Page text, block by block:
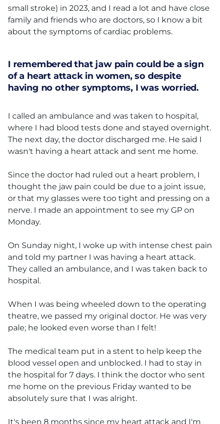
small stroke) in 2023, and I read a lot and have close
family and friends who are doctors, so I know a bit
about the symptoms of cardiac problems.
I remembered that jaw pain could be a sign
of a heart attack in women, so despite
having no other symptoms, I was worried.
I called an ambulance and was taken to hospital,
where I had blood tests done and stayed overnight.
The next day, the doctor discharged me. He said I
wasn't having a heart attack and sent me home.
Since the doctor had ruled out a heart problem, I
thought the jaw pain could be due to a joint issue,
or that my glasses were too tight and pressing on a
nerve. I made an appointment to see my GP on
Monday.
On Sunday night, I woke up with intense chest pain
and told my partner I was having a heart attack.
They called an ambulance, and I was taken back to
hospital.
When I was being wheeled down to the operating
theatre, we passed my original doctor. He was very
pale; he looked even worse than I felt!
The medical team put in a stent to help keep the
blood vessel open and unblocked. I had to stay in
the hospital for 7 days. I think the doctor who sent
me home on the previous Friday wanted to be
absolutely sure that I was alright.
It's been 8 months since my heart attack and I'm